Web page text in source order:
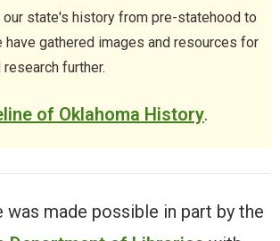
state's history from pre-statehood to
have gathered images and resources for
further.
of Oklahoma History.
was made possible in part by the